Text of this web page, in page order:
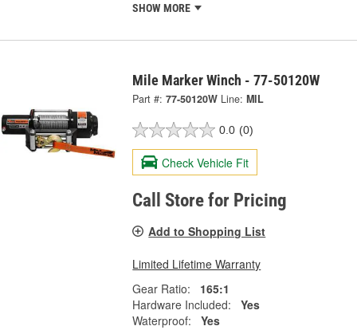
SHOW MORE
Mile Marker Winch - 77-50120W
Part #: 77-50120W Line: MIL
0.0 (0)
Check Vehicle Fit
Call Store for Pricing
Add to Shopping List
Limited Lifetime Warranty
Gear Ratio:
165:1
Hardware Included:
Yes
Waterproof:
Yes